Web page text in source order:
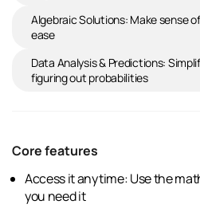
Algebraic Solutions: Make sense
ease
Data Analysis & Predictions:
figuring out probabilities
Core features
Access it anytime: Use the
you need it